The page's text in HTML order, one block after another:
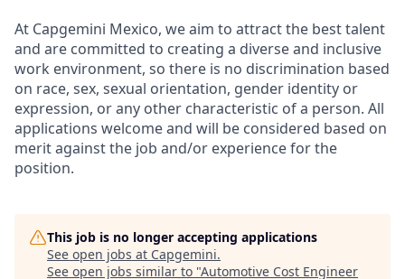
At Capgemini Mexico, we aim to attract the best talent
and are committed to creating a diverse and inclusive
work environment, so there is no discrimination based
on race, sex, sexual orientation, gender identity or
expression, or any other characteristic of a person. All
applications welcome and will be considered based on
merit against the job and/or experience for the
position.
This job is no longer accepting applications
See open jobs at Capgemini.
See open jobs similar to "Automotive Cost Engineer